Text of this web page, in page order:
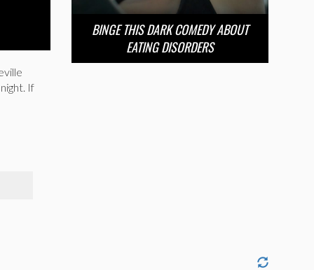
If
BINGE THIS DARK COMEDY ABOUT
EATING DISORDERS